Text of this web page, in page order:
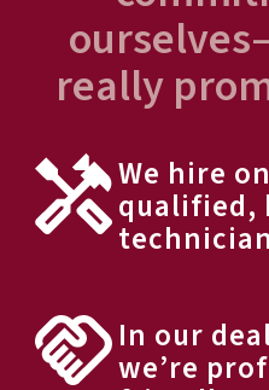
really
We hire
qualified,
In our
we’re